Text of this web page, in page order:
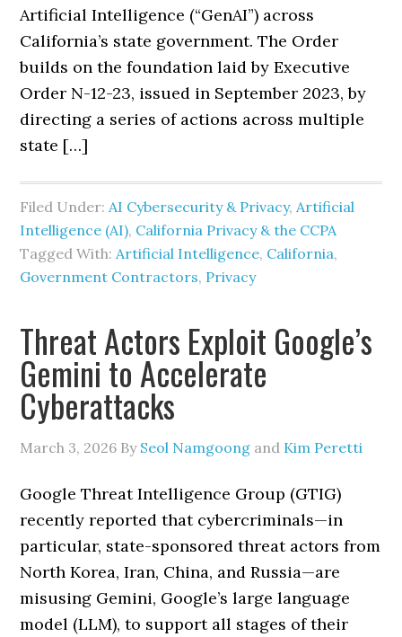
Artificial Intelligence (“GenAI”) across
California’s state government. The Order
builds on the foundation laid by Executive
Order N-12-23, issued in September 2023, by
directing a series of actions across multiple
state […]
Filed Under:AI Cybersecurity & Privacy,Artificial
Intelligence (AI), California Privacy & the CCPA
Tagged With:Artificial Intelligence, California,
Government Contractors, Privacy
Threat Actors Exploit Google’s
Gemini to Accelerate
Cyberattacks
March 3, 2026 By Seol Namgoong and Kim Peretti
Google Threat Intelligence Group (GTIG)
recently reported that cybercriminals—in
particular, state-sponsored threat actors from
North Korea, Iran, China, and Russia—are
misusing Gemini, Google’s large language
model (LLM), to support all stages of their